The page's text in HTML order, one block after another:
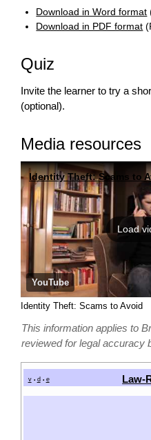
Download in Word format
Download in PDF format
Quiz
Invite the learner to try a
(optional).
Media resources
Identity Theft: Scams to
Load
YouTube
Identity Theft: Scams to Avoid
This information applies to
reviewed for legal accuracy
v • d • e Law-